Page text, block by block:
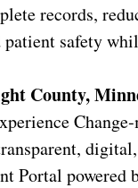
records,
safety
County,
Portal powered